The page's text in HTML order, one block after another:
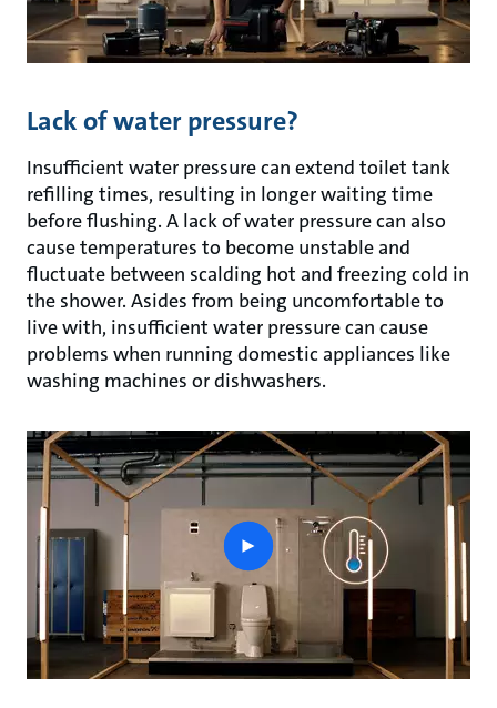
Lack of water pressure?
Insufficient water pressure can extend toilet tank
refilling times, resulting in longer waiting time
before flushing. A lack of water pressure can also
cause temperatures to become unstable and
fluctuate between scalding hot and freezing cold in
the shower. Asides from being uncomfortable to
live with, insufficient water pressure can cause
problems when running domestic appliances like
washing machines or dishwashers.
play
button